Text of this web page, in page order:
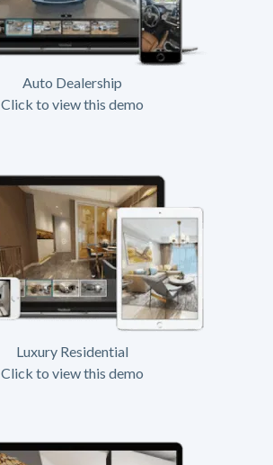
Auto Dealership
Click to view this demo
Luxury Residential
Click to view this demo